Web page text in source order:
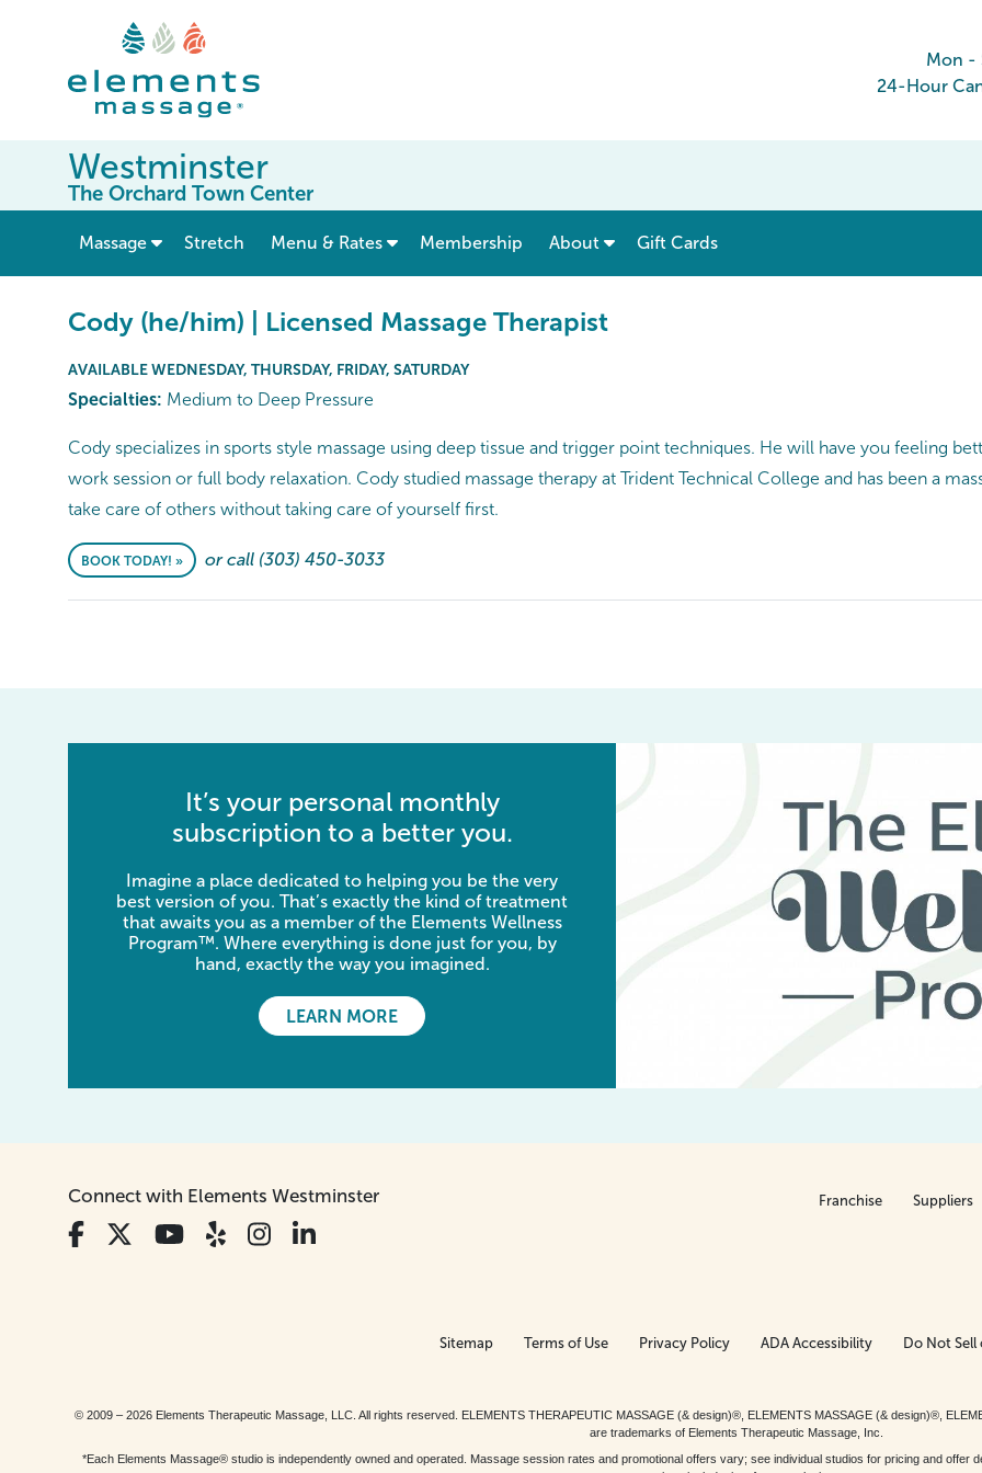
Mon -
24-Hour
Westminster
The Orchard Town Center
Massage show submenu for “ Massage ”
Stretch Menu & Rates show submenu for “ Menu & Rates ”
Membership About Gift Cards
Cody (he/him) | Licensed Massage Therapist
AVAILABLE WEDNESDAY, THURSDAY, FRIDAY, SATURDAY
Specialties: Medium to Deep Pressure
Cody specializes in sports style massage using deep tissue and trigger point techniques. He will have you feeling
work session or full body relaxation. Cody studied massage therapy at Trident Technical College and has been a
take care of others without taking care of yourself first.
BOOK TODAY! » or call (303) 450-3033
It’s your personal monthly
subscription to a better you.
Imagine a place dedicated to helping you be the very
best version of you. That’s exactly the kind of treatment
that awaits you as a member of the Elements Wellness
Program™. Where everything is done just for you, by
hand, exactly the way you imagined.
LEARN MORE
Connect with Elements Westminster Franchise Suppliers
Sitemap Terms of Use Privacy Policy ADA Accessibility Do Not Sell
© 2009 – 2026 Elements Therapeutic Massage, LLC. All rights reserved. ELEMENTS THERAPEUTIC MASSAGE (& design)®, ELEMENTS MASSAGE (& design)®,
are trademarks of Elements Therapeutic Massage, Inc.
*Each Elements Massage® studio is independently owned and operated. Massage session rates and promotional offers vary; see individual studios for pricing and